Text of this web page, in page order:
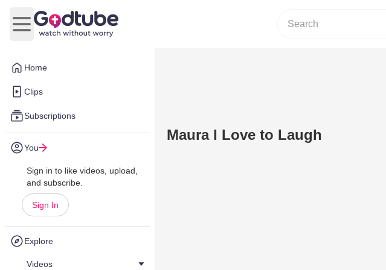
Home
Clips
Subscriptions
You
Sign in to like videos, upload,
and subscribe.
Sign In
Explore
Videos
Open main menu
Maura I Love to Laugh